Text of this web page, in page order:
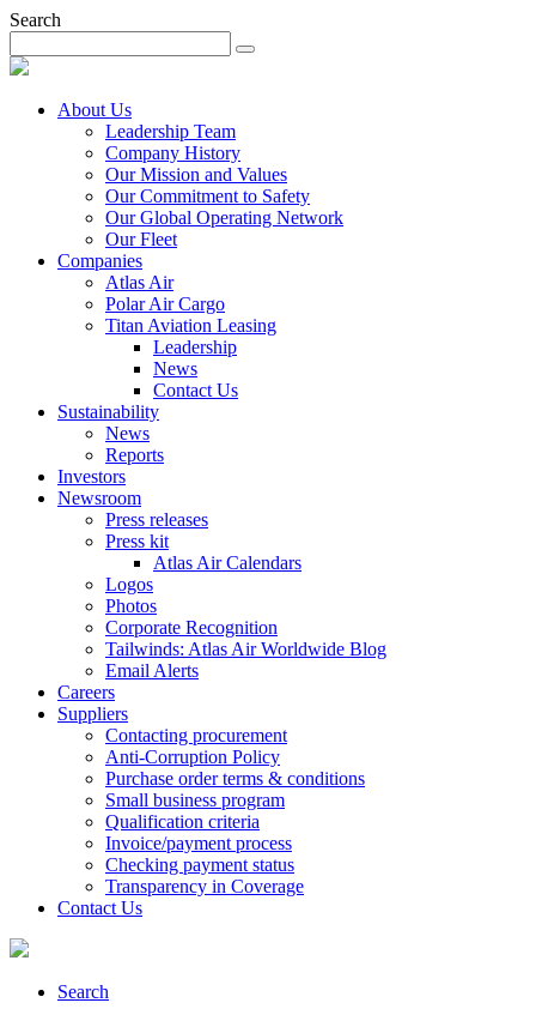
Search
About Us
Leadership Team
Company History
Our Mission and Values
Our Commitment to Safety
Our Global Operating Network
Our Fleet
Companies
Atlas Air
Polar Air Cargo
Titan Aviation Leasing
Leadership
News
Contact Us
Sustainability
News
Reports
Investors
Newsroom
Press releases
Press kit
Atlas Air Calendars
Logos
Photos
Corporate Recognition
Tailwinds: Atlas Air Worldwide Blog
Email Alerts
Careers
Suppliers
Contacting procurement
Anti-Corruption Policy
Purchase order terms & conditions
Small business program
Qualification criteria
Invoice/payment process
Checking payment status
Transparency in Coverage
Contact Us
Search